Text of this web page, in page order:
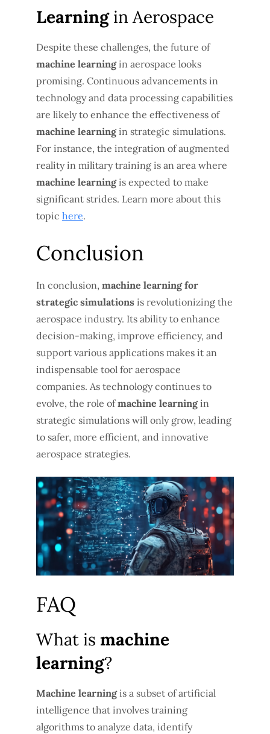
Learningin Aerospace
Despite these challenges, the future of
machine learningin aerospace looks
promising. Continuous advancements in
technology and data processing capabilities
are likely to enhance the effectiveness of
machine learningin strategic simulations.
For instance, the integration of augmented
reality in military training is an area where
machine learningis expected to make
significant strides. Learn more about this
topic here.
Conclusion
In conclusion, machine learning for
strategic simulations is revolutionizing the
aerospace industry. Its ability to enhance
decision-making, improve efficiency, and
support various applications makes it an
indispensable tool for aerospace
companies. As technology continues to
evolve, the role ofmachine learningin
strategic simulations will only grow, leading
to safer, more efficient, and innovative
aerospace strategies.
FAQ
What is machine
learning?
Machine learningis a subset of artificial
intelligence that involves training
algorithms to analyze data, identify